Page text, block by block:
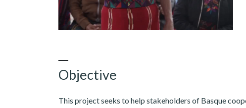
Objective
This project seeks to help stakeholders of Basque